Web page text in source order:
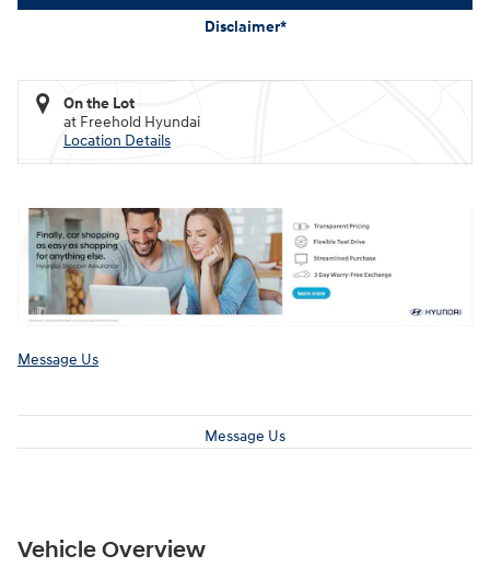
Disclaimer*
On the Lot
at Freehold Hyundai
Location Details
Message Us
Message Us
Vehicle Overview